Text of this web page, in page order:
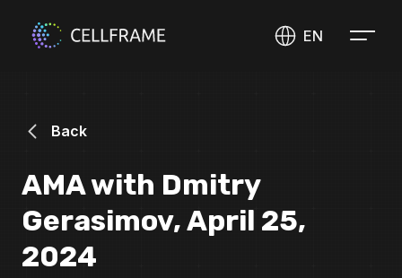
EN
Back
AMA with Dmitry
Gerasimov, April 25,
2024